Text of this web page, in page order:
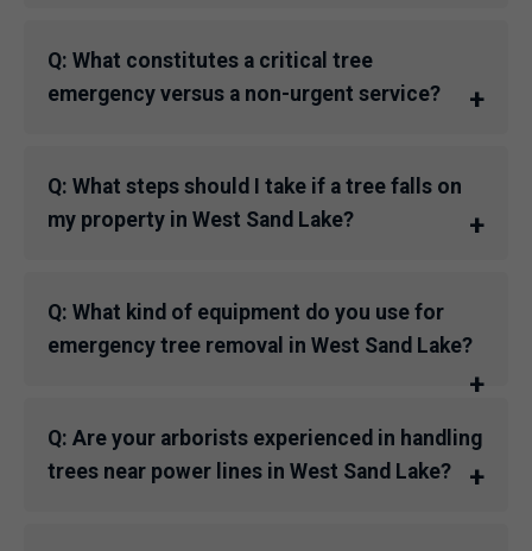
Q: What constitutes a critical tree
emergency versus a non-urgent service?
Q: What steps should I take if a tree falls on
my property in West Sand Lake?
Q: What kind of equipment do you use for
emergency tree removal in West Sand Lake?
Q: Are your arborists experienced in handling
trees near power lines in West Sand Lake?